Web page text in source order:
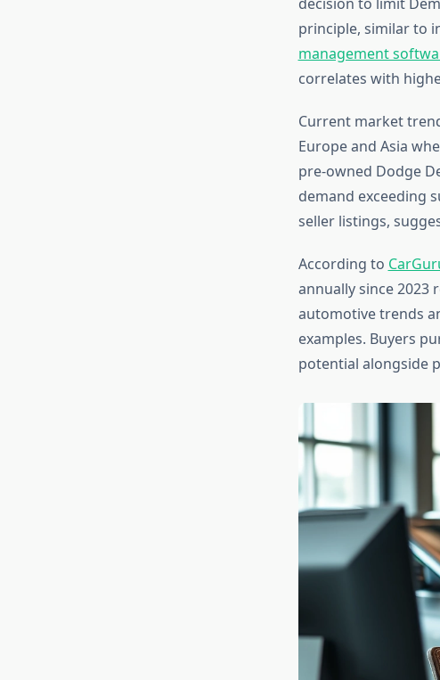
principle, similar to
management
correlates with
Current market
Europe and Asia
pre-owned Dodge
demand exceeding
seller listings,
According to
annually since
automotive trends
examples. Buyers
potential alongside